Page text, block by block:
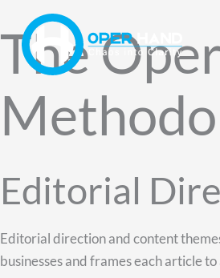
to
content
The
Editorial
Editorial direction and content
businesses and frames each article